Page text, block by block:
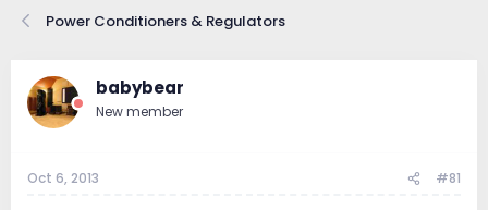
r
d
s
t
a
d
a
Power Conditioners & Regulators
babybear
New member
Oct 6, 2013 #81